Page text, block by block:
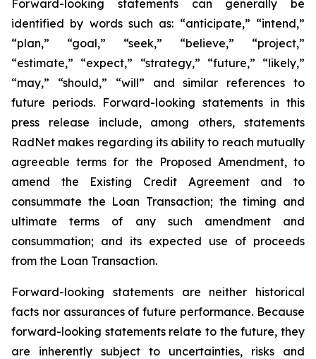
Forward-looking statements can generally be
identified by words such as: “anticipate,” “intend,”
“plan,” “goal,” “seek,” “believe,” “project,”
“estimate,” “expect,” “strategy,” “future,” “likely,”
“may,” “should,” “will” and similar references to
future periods. Forward-looking statements in this
press release include, among others, statements
RadNet makes regarding its ability to reach mutually
agreeable terms for the Proposed Amendment, to
amend the Existing Credit Agreement and to
consummate the Loan Transaction; the timing and
ultimate terms of any such amendment and
consummation; and its expected use of proceeds
from the Loan Transaction.
Forward-looking statements are neither historical
facts nor assurances of future performance. Because
forward-looking statements relate to the future, they
are inherently subject to uncertainties, risks and